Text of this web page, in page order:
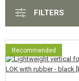
GRENADE
BBS, GAS
BATTERIES,
FILTERS
Recommended